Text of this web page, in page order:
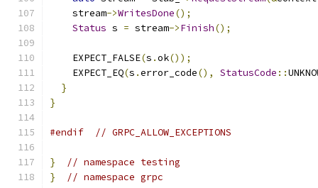
    stream
->WritesDone();
Status s = stream->Finish();
    EXPECT_FALSE
(s .ok());
    EXPECT_EQ
(s .error_code(), StatusCode ::
}
}
#endif // GRPC_ALLOW_EXCEPTIONS
}
// namespace testing
}
// namespace grpc